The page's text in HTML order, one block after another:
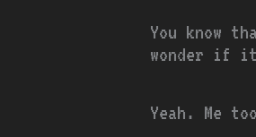
You know
wonder if
Yeah. Me